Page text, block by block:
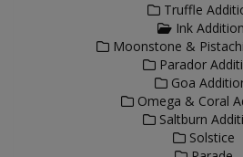
Truffle
Ink
Moonstone &
Parador
Goa
Omega & Coral
Saltburn
Solstice